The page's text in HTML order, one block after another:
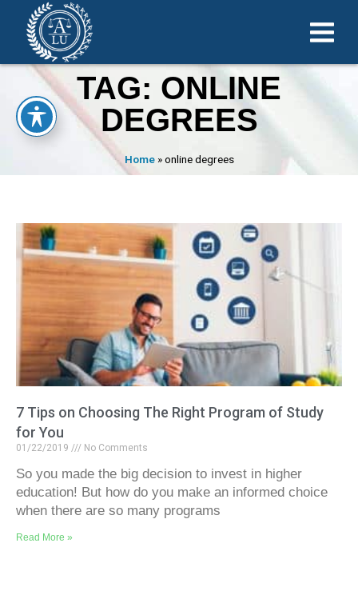
TAG: ONLINE
DEGREES
Home»online degrees
7 Tips on Choosing The Right Program of Study
for You
01/22/2019 No Comments
So you made the big decision to invest in higher
education! But how do you make an informed choice
when there are so many programs
Read More »